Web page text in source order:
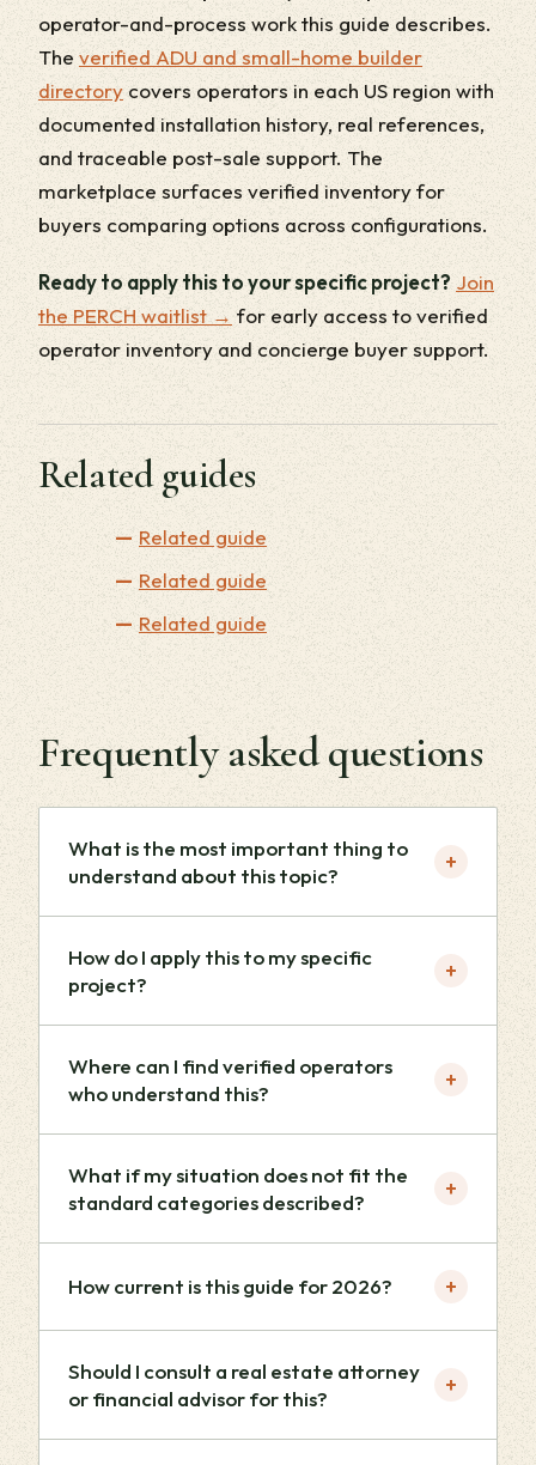
operator-and-process work this guide describes.
The verified ADU and small-home builder
directorycovers operators in each US region with
documented installation history, real references,
and traceable post-sale support. The
marketplace surfaces verified inventory for
buyers comparing options across configurations.
Ready to apply this to your specific project? Join
the PERCH waitlist →for early access to verified
operator inventory and concierge buyer support.
Related guides
Related guide
Related guide
Related guide
Frequently asked questions
What is the most important thing to
understand about this topic?
+
How do I apply this to my specific
project?
+
Where can I find verified operators
who understand this?
+
What if my situation does not fit the
standard categories described?
+
How current is this guide for 2026? +
Should I consult a real estate attorney
or financial advisor for this?
+